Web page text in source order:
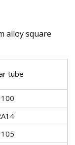
alloy square
tube